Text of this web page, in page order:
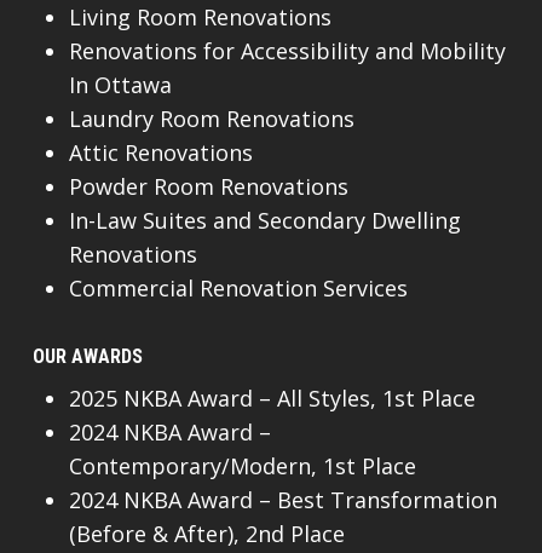
Living Room Renovations
Renovations for Accessibility and Mobility
In Ottawa
Laundry Room Renovations
Attic Renovations
Powder Room Renovations
In-Law Suites and Secondary Dwelling
Renovations
Commercial Renovation Services
OUR AWARDS
2025 NKBA Award – All Styles, 1st Place
2024 NKBA Award –
Contemporary/Modern, 1st Place
2024 NKBA Award – Best Transformation
(Before & After), 2nd Place